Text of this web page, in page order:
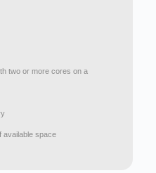
two or more cores on a
available space